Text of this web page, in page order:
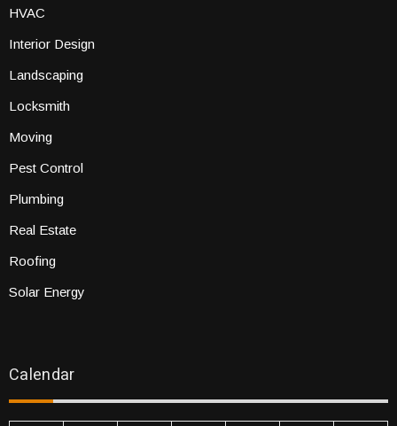
HVAC
Interior Design
Landscaping
Locksmith
Moving
Pest Control
Plumbing
Real Estate
Roofing
Solar Energy
Calendar